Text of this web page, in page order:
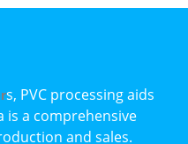
s, PVC processing aids
is a comprehensive
and sales.